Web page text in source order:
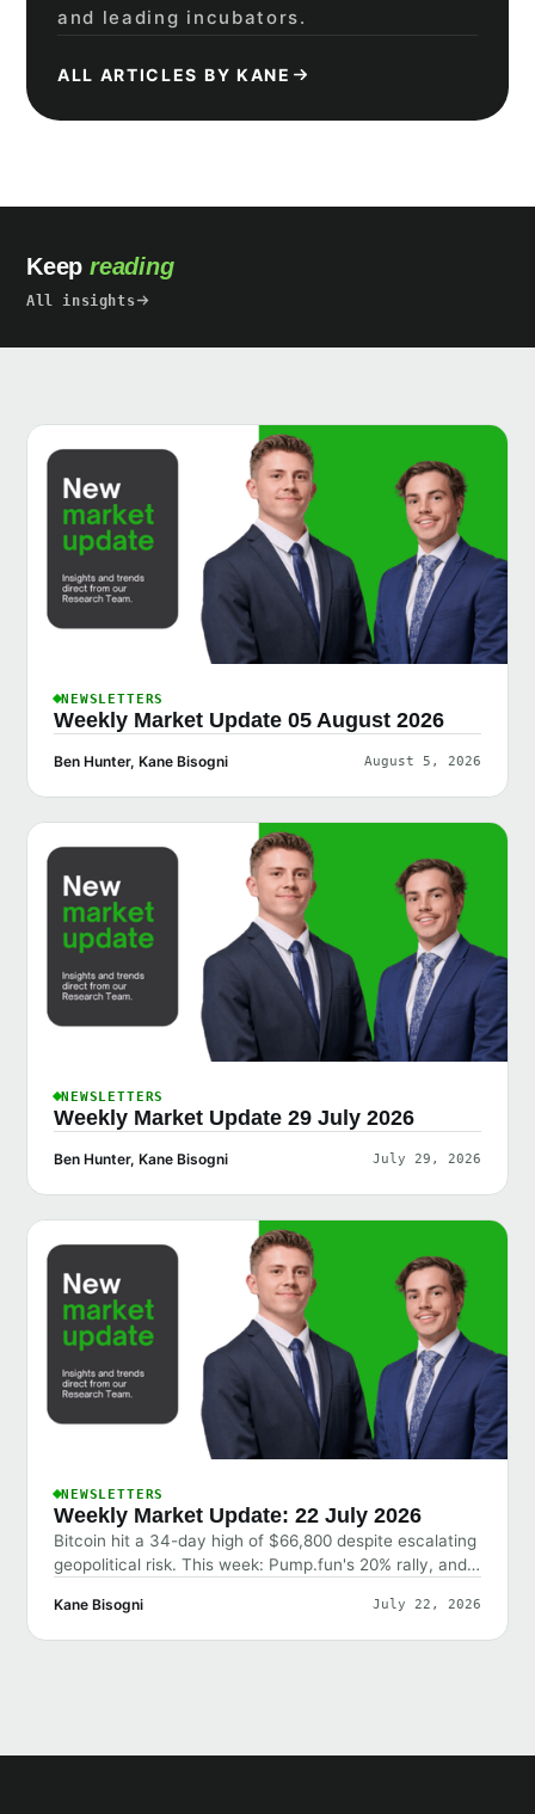
and leading incubators.
ALL ARTICLES BY KANE
Keep reading
All insights
NEWSLETTERS
Weekly Market Update 05 August 2026
Ben Hunter, Kane Bisogni August 5, 2026
NEWSLETTERS
Weekly Market Update 29 July 2026
Ben Hunter, Kane Bisogni July 29, 2026
NEWSLETTERS
Weekly Market Update: 22 July 2026
Bitcoin hit a 34-day high of $66,800 despite escalating
geopolitical risk. This week: Pump.fun's 20% rally, and
Kane Bisogni July 22, 2026